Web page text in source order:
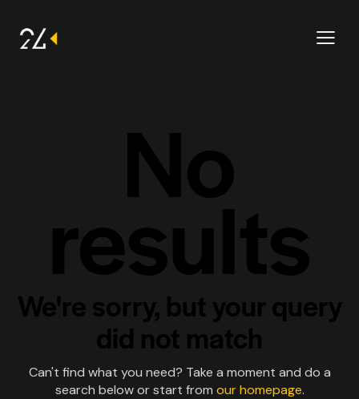
No
results
We're sorry, but your query
did not match
Can't find what you need? Take a moment and do a
search below or start from our homepage.